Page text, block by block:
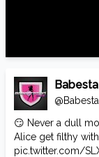
😏 Never a dull
Alice get filthy
pic.twitter.com/